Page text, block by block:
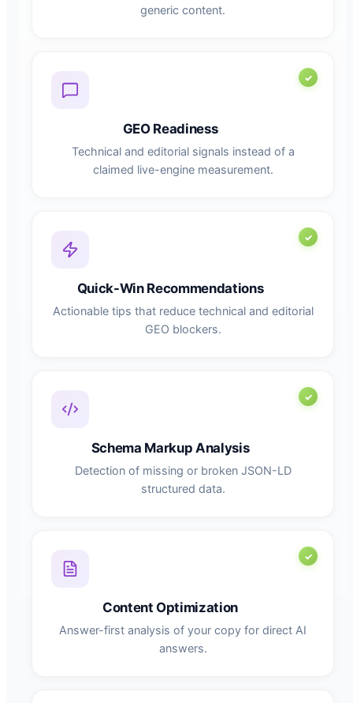
generic content.
GEO Readiness
Technical and editorial signals instead of a
claimed live-engine measurement.
Quick-Win Recommendations
Actionable tips that reduce technical and editorial
GEO blockers.
Schema Markup Analysis
Detection of missing or broken JSON-LD
structured data.
Content Optimization
Answer-first analysis of your copy for direct AI
answers.